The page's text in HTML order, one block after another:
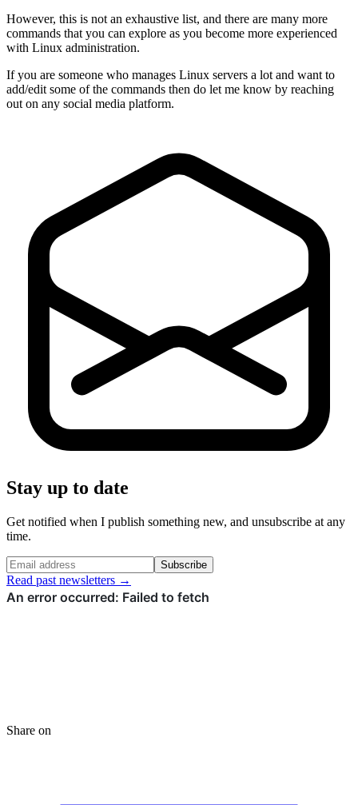
However, this is not an exhaustive list, and there are many more
commands that you can explore as you become more experienced
with Linux administration.
If you are someone who manages Linux servers a lot and want to
add/edit some of the commands then do let me know by reaching
out on any social media platform.
Stay up to date
Get notified when I publish something new, and unsubscribe at any
time.
Subscribe
Read past newsletters →
Share on